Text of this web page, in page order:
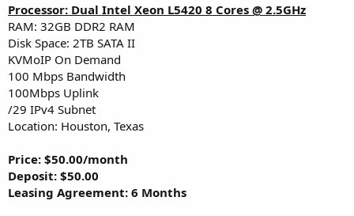
Processor: Dual Intel Xeon L5420 8 Cores @ 2.5GHz
RAM: 32GB DDR2 RAM
Disk Space: 2TB SATA II
KVMoIP On Demand
100 Mbps Bandwidth
100Mbps Uplink
/29 IPv4 Subnet
Location: Houston, Texas
Price: $50.00/month
Deposit: $50.00
Leasing Agreement: 6 Months